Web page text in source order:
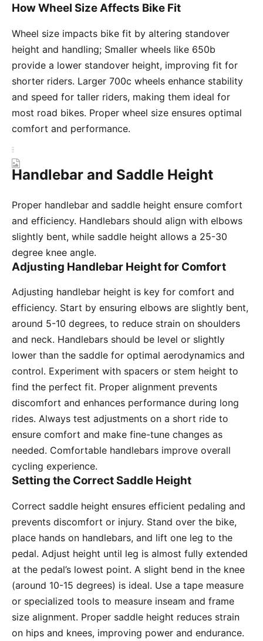
How Wheel Size Affects Bike Fit
Wheel size impacts bike fit by altering standover
height and handling; Smaller wheels like 650b
provide a lower standover height, improving fit for
shorter riders. Larger 700c wheels enhance stability
and speed for taller riders, making them ideal for
most road bikes. Proper wheel size ensures optimal
comfort and performance.
Handlebar and Saddle Height
Proper handlebar and saddle height ensure comfort
and efficiency. Handlebars should align with elbows
slightly bent, while saddle height allows a 25-30
degree knee angle.
Adjusting Handlebar Height for Comfort
Adjusting handlebar height is key for comfort and
efficiency. Start by ensuring elbows are slightly bent,
around 5-10 degrees, to reduce strain on shoulders
and neck. Handlebars should be level or slightly
lower than the saddle for optimal aerodynamics and
control. Experiment with spacers or stem height to
find the perfect fit. Proper alignment prevents
discomfort and enhances performance during long
rides. Always test adjustments on a short ride to
ensure comfort and make fine-tune changes as
needed. Comfortable handlebars improve overall
cycling experience.
Setting the Correct Saddle Height
Correct saddle height ensures efficient pedaling and
prevents discomfort or injury. Stand over the bike,
place hands on handlebars, and lift one leg to the
pedal. Adjust height until leg is almost fully extended
at the pedal’s lowest point. A slight bend in the knee
(around 10-15 degrees) is ideal. Use a tape measure
or specialized tools to measure inseam and frame
size alignment. Proper saddle height reduces strain
on hips and knees, improving power and endurance.